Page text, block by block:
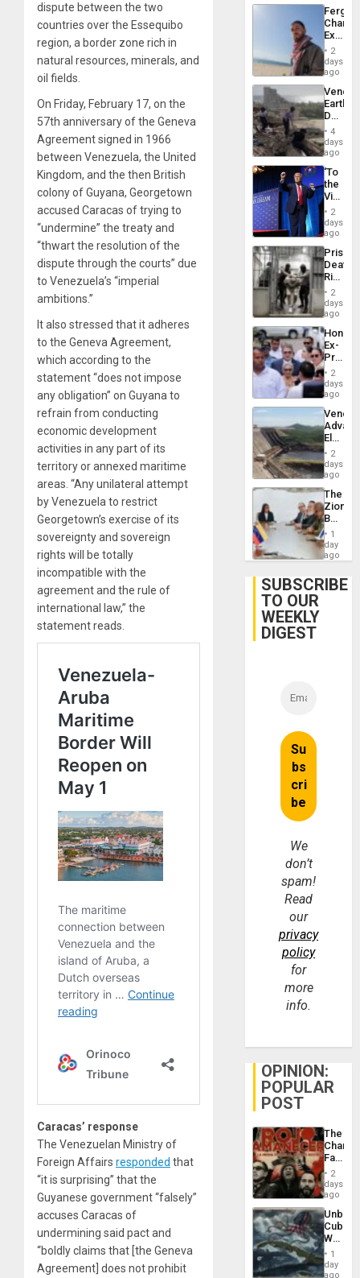
dispute between the two
countries over the Essequibo
region, a border zone rich in
natural resources, minerals, and
oil fields.
On Friday, February 17, on the
57th anniversary of the Geneva
Agreement signed in 1966
between Venezuela, the United
Kingdom, and the then British
colony of Guyana, Georgetown
accused Caracas of trying to
“undermine” the treaty and
“thwart the resolution of the
dispute through the courts” due
to Venezuela’s “imperial
ambitions.”
It also stressed that it adheres
to the Geneva Agreement,
which according to the
statement “does not impose
any obligation” on Guyana to
refrain from conducting
economic development
activities in any part of its
territory or annexed maritime
areas. “Any unilateral attempt
by Venezuela to restrict
Georgetown’s exercise of its
sovereignty and sovereign
rights will be totally
incompatible with the
agreement and the rule of
international law,” the
statement reads.
Caracas’ response
The Venezuelan Ministry of
Foreign Affairs responded that
“it is surprising” that the
Guyanese government “falsely”
accuses Caracas of
undermining said pact and
“boldly claims that [the Geneva
Agreement] does not prohibit
Fergie
in
Spain
2
days
ago
Death
Toll
6,125;
US
Flights
4
days
ago
‘To
the
Victor
Belong
the
Spoils’:
Trump
Flaunts
US
of
2
days
ago
Prison
Deaths
Rise
in El
2
days
ago
Ex-
Juan
to
Face
Trial
for
Fraud
and
2
days
ago
While
US
Guri
Dam
2
days
ago
The
Zionist
in1
day
ago
SUBSCRIBE
TO OUR
WEEKLY
DIGEST
We
don’t
spam!
Read
our
privacy
policy
for
more
info.
OPINION:
POPULAR
POST
The
Face
of
in
Latin
From
the
Silence
2
days
ago
Cuba:
Why
Still
Fears
1
day
ago